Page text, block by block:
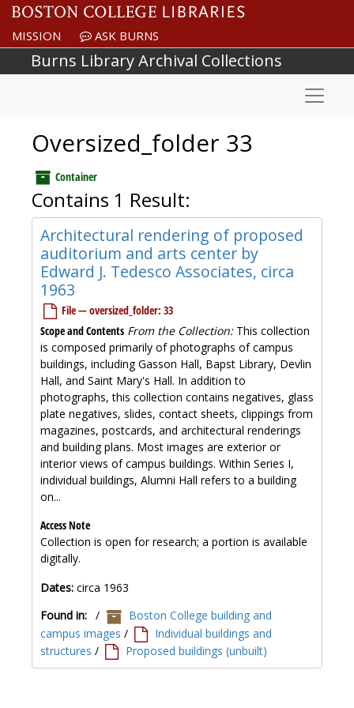
Skip to main content
MISSION ASK BURNS
Burns Library Archival Collections
Oversized_folder 33
Container
Contains 1 Result:
Architectural rendering of proposed
auditorium and arts center by
Edward J. Tedesco Associates, circa
1963
File — oversized_folder: 33
Scope and Contents From the Collection:This collection
is composed primarily of photographs of campus
buildings, including Gasson Hall, Bapst Library, Devlin
Hall, and Saint Mary's Hall. In addition to
photographs, this collection contains negatives, glass
plate negatives, slides, contact sheets, clippings from
magazines, postcards, and architectural renderings
and building plans. Most images are exterior or
interior views of campus buildings. Within Series I,
individual buildings, Alumni Hall refers to a building
on...
Access Note
Collection is open for research; a portion is available
digitally.
Dates: circa 1963
Found in: /
Boston College building and
campus images /
Individual buildings and
structures / Proposed buildings (unbuilt)